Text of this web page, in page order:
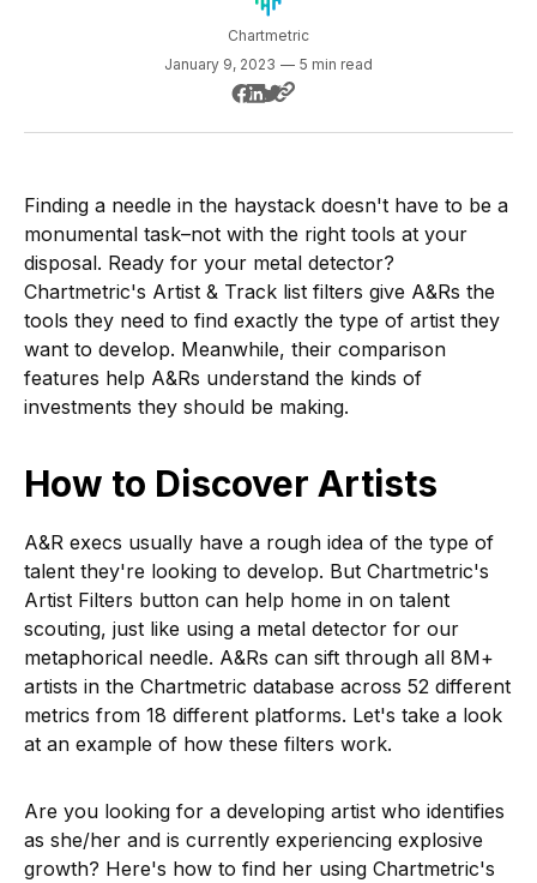
Chartmetric
January 9, 2023 — 5 min read
Finding a needle in the haystack doesn't have to be a
monumental task–not with the right tools at your
disposal. Ready for your metal detector?
Chartmetric's Artist & Track list filters give A&Rs the
tools they need to find exactly the type of artist they
want to develop. Meanwhile, their comparison
features help A&Rs understand the kinds of
investments they should be making.
How to Discover Artists
A&R execs usually have a rough idea of the type of
talent they're looking to develop. But Chartmetric's
Artist Filters button can help home in on talent
scouting, just like using a metal detector for our
metaphorical needle. A&Rs can sift through all 8M+
artists in the Chartmetric database across 52 different
metrics from 18 different platforms. Let's take a look
at an example of how these filters work.
Are you looking for a developing artist who identifies
as she/her and is currently experiencing explosive
growth? Here's how to find her using Chartmetric's